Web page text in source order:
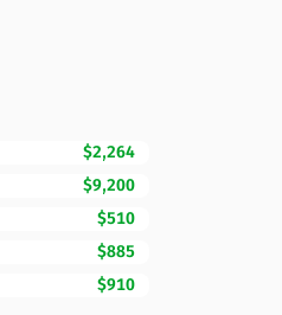
$2,264
$9,200
$510
$885
$910